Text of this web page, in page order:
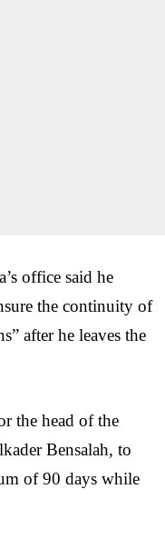
office said he
the continuity of
after he leaves the
the head of the
Bensalah, to
of 90 days while